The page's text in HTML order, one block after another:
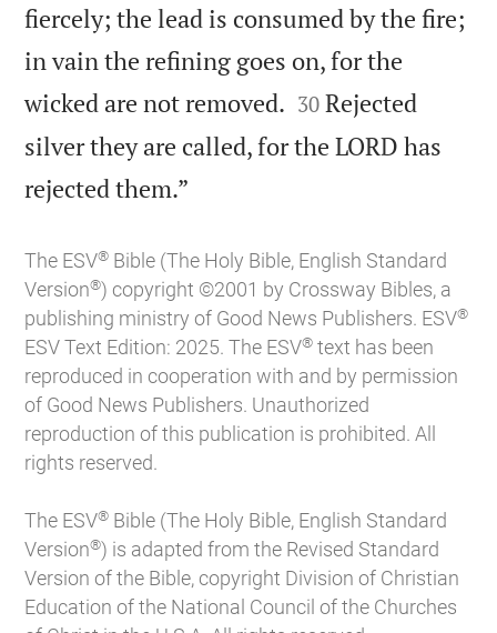
fiercely; the lead is consumed by the fire;
in vain the refining goes on, for the
wicked are not removed. 

30 Rejected
silver they are called, for the LORD has
rejected them.”
The ESV® Bible (The Holy Bible, English Standard
Version®) copyright ©2001 by Crossway Bibles, a
publishing ministry of Good News Publishers. ESV®
ESV Text Edition: 2025. The ESV® text has been
reproduced in cooperation with and by permission
of Good News Publishers. Unauthorized
reproduction of this publication is prohibited. All
rights reserved.
The ESV® Bible (The Holy Bible, English Standard
Version®) is adapted from the Revised Standard
Version of the Bible, copyright Division of Christian
Education of the National Council of the Churches